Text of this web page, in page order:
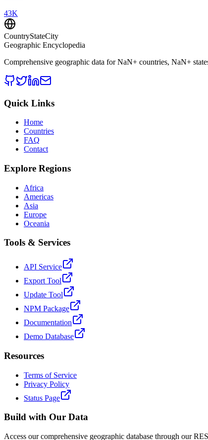
43K
CountryStateCity
Geographic Encyclopedia
Comprehensive geographic data forNaN+ countries, NaN+
Quick Links
Home
Countries
FAQ
Contact
Explore Regions
Africa
Americas
Asia
Europe
Oceania
Tools & Services
API Service
Export Tool
Update Tool
NPM Package
Documentation
Demo Database
Resources
Terms of Service
Privacy Policy
Status Page
Build with Our Data
Access our comprehensive geographic database through our